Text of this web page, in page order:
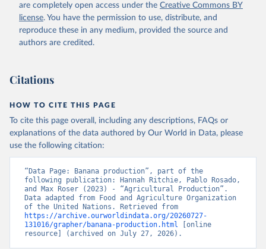
Retrieved on
February 25, 2026
Retrieved from
http://www.fao.org/faostat/en/#data/QCL
prior to any processing or adaptation by Our World in Data.
given in Reuse This Work below.
Food and Agriculture Organization of the United
Nations - Production: Crops and livestock products
(2025).
are completely open access under the Creative Commons BY
license. You have the permission to use, distribute, and
reproduce these in any medium, provided the source and
authors are credited.
Citations
HOW TO CITE THIS PAGE
To cite this page overall, including any descriptions, FAQs or
explanations of the data authored by Our World in Data, please
use the following citation:
“Data Page: Banana production”, part of the
following publication: Hannah Ritchie, Pablo Rosado,
and Max Roser (2023) - “Agricultural Production”.
Data adapted from Food and Agriculture Organization
https://archive.ourworldindata.org/20260727-
131016/grapher/banana-production.html [online
resource] (archived on July 27, 2026).